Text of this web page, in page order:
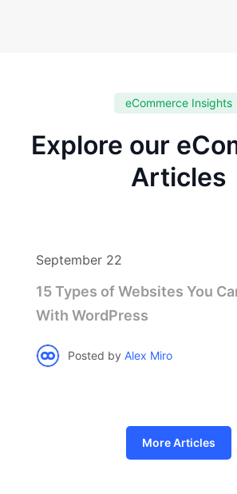
eCommerce Insights
Explore our
Articles
September 22
15 Types of Websites You
With WordPress
Posted by Alex Miro
More Articles